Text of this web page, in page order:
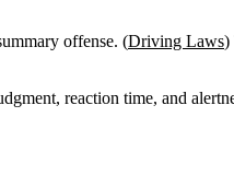
offense. (Driving Laws)
reaction time, and